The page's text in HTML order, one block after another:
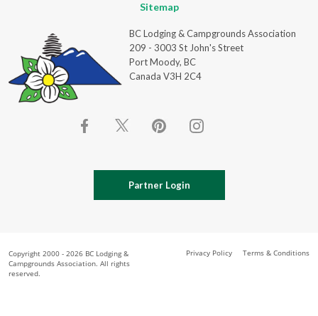
Sitemap
BC Lodging & Campgrounds Association
209 - 3003 St John's Street
Port Moody, BC
Canada V3H 2C4
Partner Login
Copyright 2000 - 2026 BC Lodging &
Campgrounds Association. All rights
reserved.
Terms & Conditions
Privacy Policy